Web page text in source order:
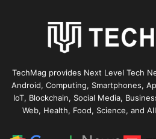
TechMag provides Next Level Tech
Android, Computing, Smartphones,
IoT, Blockchain, Social Media,
Web, Health, Food, Science, and